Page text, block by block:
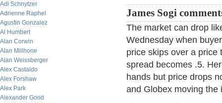
Adi Schnytzer
Adrienne Raphel
Agustin Gonzalez
Al Humbert
Alan Corwin
Alan Millhone
Alan Weissberger
Alex Castaldo
Alex Forshaw
Alex Park
Alexander Good
James Sogi
The market can drop
Wednesday when
price skips over a price
spread becomes .5.
hands but price drops
and Globex moving the